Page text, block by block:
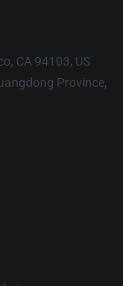
CA 94103, US
Province,